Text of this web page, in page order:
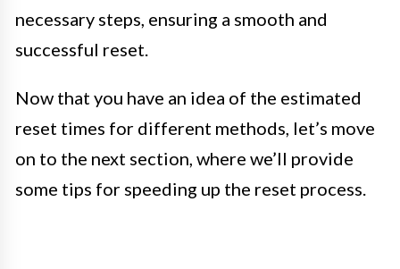
necessary steps, ensuring a smooth and
successful reset.
Now that you have an idea of the estimated
reset times for different methods, let’s move
on to the next section, where we’ll provide
some tips for speeding up the reset process.